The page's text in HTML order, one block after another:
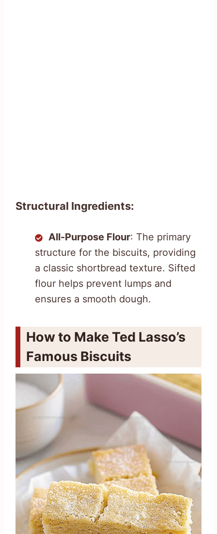
Structural Ingredients:
All-Purpose Flour: The primary
structure for the biscuits, providing
a classic shortbread texture. Sifted
flour helps prevent lumps and
ensures a smooth dough.
How to Make Ted Lasso’s
Famous Biscuits